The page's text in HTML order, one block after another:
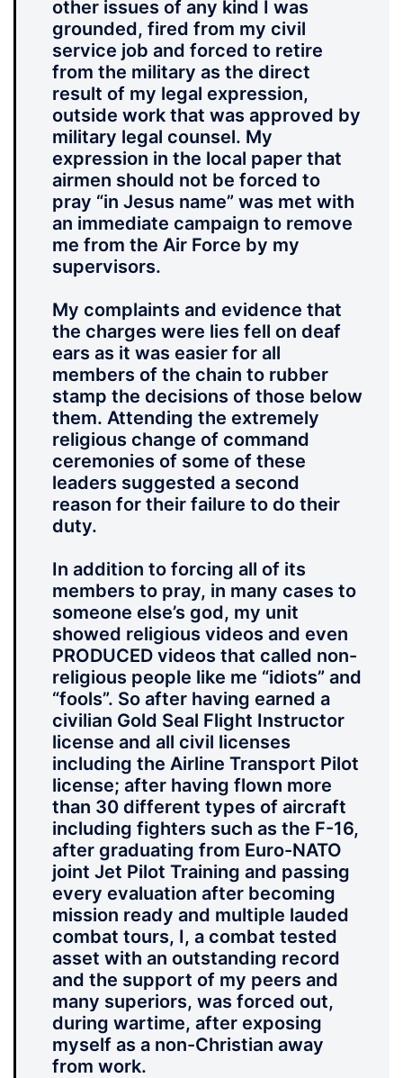
other issues of any kind I was
grounded, fired from my civil
service job and forced to retire
from the military as the direct
result of my legal expression,
outside work that was approved by
military legal counsel. My
expression in the local paper that
airmen should not be forced to
pray “in Jesus name” was met with
an immediate campaign to remove
me from the Air Force by my
supervisors.
My complaints and evidence that
the charges were lies fell on deaf
ears as it was easier for all
members of the chain to rubber
stamp the decisions of those below
them. Attending the extremely
religious change of command
ceremonies of some of these
leaders suggested a second
reason for their failure to do their
duty.
In addition to forcing all of its
members to pray, in many cases to
someone else’s god, my unit
showed religious videos and even
PRODUCED videos that called non-
religious people like me “idiots” and
“fools”. So after having earned a
civilian Gold Seal Flight Instructor
license and all civil licenses
including the Airline Transport Pilot
license; after having flown more
than 30 different types of aircraft
including fighters such as the F-16,
after graduating from Euro-NATO
joint Jet Pilot Training and passing
every evaluation after becoming
mission ready and multiple lauded
combat tours, I, a combat tested
asset with an outstanding record
and the support of my peers and
many superiors, was forced out,
during wartime, after exposing
myself as a non-Christian away
from work.